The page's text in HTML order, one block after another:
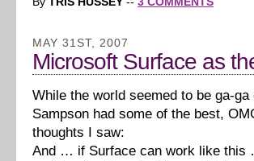
MAY 31ST, 2007
Microsoft Surface as
While the world seemed to be ga-
Sampson had some of the best,
thoughts I saw:
And … if Surface can work like this